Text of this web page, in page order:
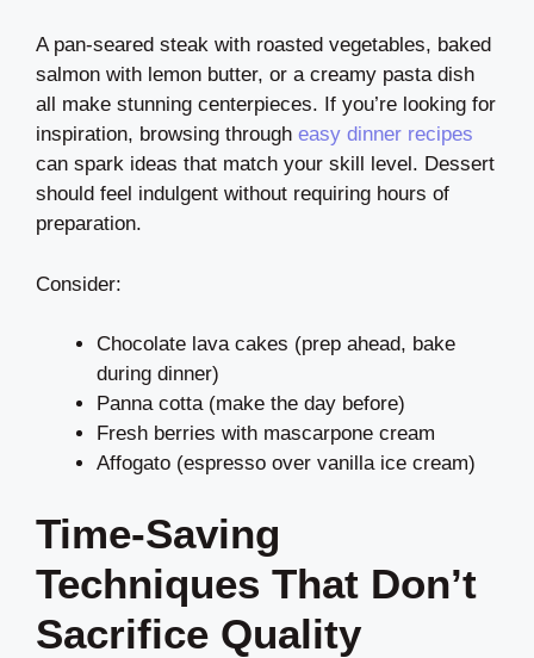
A pan-seared steak with roasted vegetables, baked
salmon with lemon butter, or a creamy pasta dish
all make stunning centerpieces. If you’re looking for
inspiration, browsing through easy dinner recipes
can spark ideas that match your skill level. Dessert
should feel indulgent without requiring hours of
preparation.
Consider:
Chocolate lava cakes (prep ahead, bake
during dinner)
Panna cotta (make the day before)
Fresh berries with mascarpone cream
Affogato (espresso over vanilla ice cream)
Time-Saving
Techniques That Don’t
Sacrifice Quality